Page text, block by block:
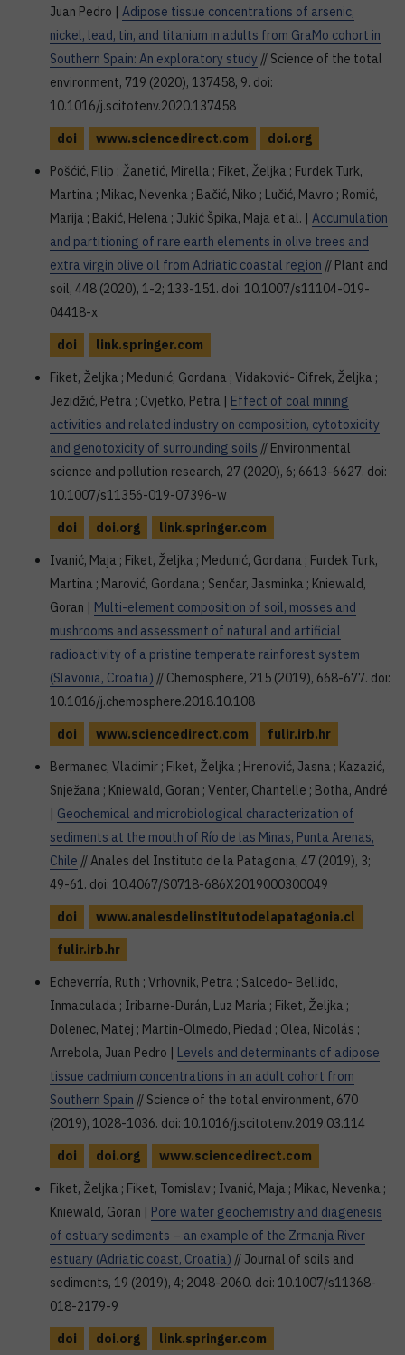
Juan Pedro | Adipose tissue concentrations of arsenic,
nickel, lead, tin, and titanium in adults from GraMo cohort in
Southern Spain: An exploratory study // Science of the total
environment, 719 (2020), 137458, 9. doi:
10.1016/j.scitotenv.2020.137458
doi
www.sciencedirect.com
doi.org
Pošćić, Filip ; Žanetić, Mirella ; Fiket, Željka ; Furdek Turk,
Martina ; Mikac, Nevenka ; Bačić, Niko ; Lučić, Mavro ; Romić,
Marija ; Bakić, Helena ; Jukić Špika, Maja et al. | Accumulation
and partitioning of rare earth elements in olive trees and
extra virgin olive oil from Adriatic coastal region // Plant and
soil, 448 (2020), 1-2; 133-151. doi: 10.1007/s11104-019-
04418-x
doi
link.springer.com
Fiket, Željka ; Medunić, Gordana ; Vidaković- Cifrek, Željka ;
Jezidžić, Petra ; Cvjetko, Petra | Effect of coal mining
activities and related industry on composition, cytotoxicity
and genotoxicity of surrounding soils // Environmental
science and pollution research, 27 (2020), 6; 6613-6627. doi:
10.1007/s11356-019-07396-w
doi
doi.org
link.springer.com
Ivanić, Maja ; Fiket, Željka ; Medunić, Gordana ; Furdek Turk,
Martina ; Marović, Gordana ; Senčar, Jasminka ; Kniewald,
Goran | Multi-element composition of soil, mosses and
mushrooms and assessment of natural and artificial
radioactivity of a pristine temperate rainforest system
(Slavonia, Croatia) // Chemosphere, 215 (2019), 668-677. doi:
10.1016/j.chemosphere.2018.10.108
doi
www.sciencedirect.com
fulir.irb.hr
Bermanec, Vladimir ; Fiket, Željka ; Hrenović, Jasna ; Kazazić,
Snježana ; Kniewald, Goran ; Venter, Chantelle ; Botha, André
| Geochemical and microbiological characterization of
sediments at the mouth of Río de las Minas, Punta Arenas,
Chile // Anales del Instituto de la Patagonia, 47 (2019), 3;
49-61. doi: 10.4067/S0718-686X2019000300049
doi
www.analesdelinstitutodelapatagonia.cl
fulir.irb.hr
Echeverría, Ruth ; Vrhovnik, Petra ; Salcedo- Bellido,
Inmaculada ; Iribarne-Durán, Luz María ; Fiket, Željka ;
Dolenec, Matej ; Martin-Olmedo, Piedad ; Olea, Nicolás ;
Arrebola, Juan Pedro | Levels and determinants of adipose
tissue cadmium concentrations in an adult cohort from
Southern Spain // Science of the total environment, 670
(2019), 1028-1036. doi: 10.1016/j.scitotenv.2019.03.114
doi
doi.org
www.sciencedirect.com
Fiket, Željka ; Fiket, Tomislav ; Ivanić, Maja ; Mikac, Nevenka ;
Kniewald, Goran | Pore water geochemistry and diagenesis
of estuary sediments – an example of the Zrmanja River
estuary (Adriatic coast, Croatia) // Journal of soils and
sediments, 19 (2019), 4; 2048-2060. doi: 10.1007/s11368-
018-2179-9
doi
doi.org
link.springer.com